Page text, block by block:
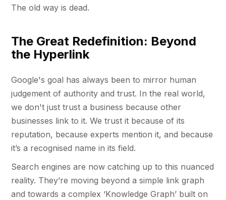
The old way is dead.
The Great Redefinition: Beyond
the Hyperlink
Google's goal has always been to mirror human
judgement of authority and trust. In the real world,
we don't just trust a business because other
businesses link to it. We trust it because of its
reputation, because experts mention it, and because
it’s a recognised name in its field.
Search engines are now catching up to this nuanced
reality. They’re moving beyond a simple link graph
and towards a complex ‘Knowledge Graph’ built on